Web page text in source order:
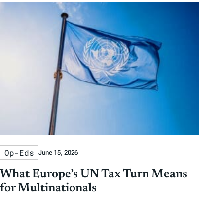
Op-Eds June 15, 2026
What Europe’s UN Tax Turn Means
for Multinationals